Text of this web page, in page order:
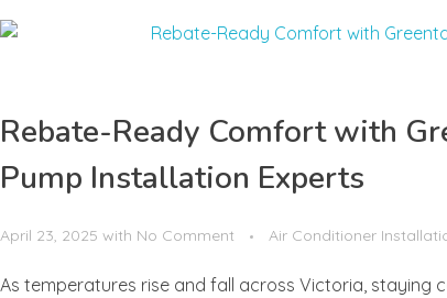
Rebate-Ready Comfort with
Pump Installation Experts
April 23, 2025 with No Comment Air Conditioner
As temperatures rise and fall across Victoria, staying